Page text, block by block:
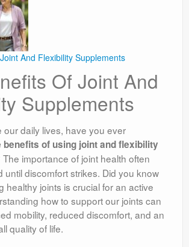
And Flexibility Supplements
Of Joint And
Supplements
our daily lives, have you ever
benefits of using joint and flexibility
The importance of joint health often
until discomfort strikes. Did you know
healthy joints is crucial for an active
how to support our joints can
mobility, reduced discomfort, and an
quality of life.